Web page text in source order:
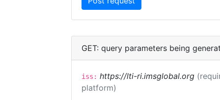
GET: query parameters being
iss: https://lti-ri.imsglobal.org
platform)